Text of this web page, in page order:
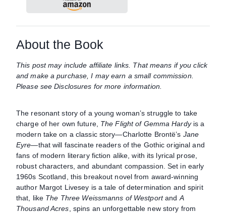
About the Book
This post may include affiliate links. That means if you click
and make a purchase, I may earn a small commission.
Please see Disclosures for more information.
The resonant story of a young woman’s struggle to take
charge of her own future, The Flight of Gemma Hardyis a
modern take on a classic story—Charlotte Brontë’s Jane
Eyre—that will fascinate readers of the Gothic original and
fans of modern literary fiction alike, with its lyrical prose,
robust characters, and abundant compassion. Set in early
1960s Scotland, this breakout novel from award-winning
author Margot Livesey is a tale of determination and spirit
that, like The Three Weissmanns of Westportand A
Thousand Acres , spins an unforgettable new story from